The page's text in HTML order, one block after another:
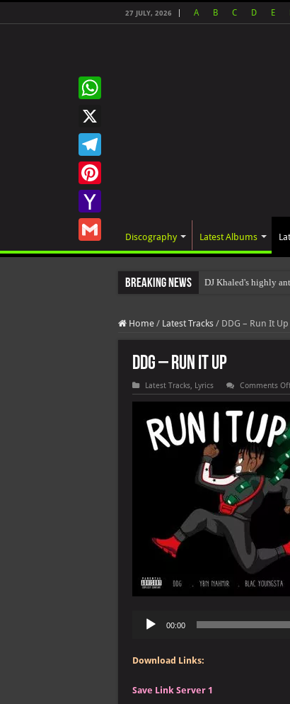
27 JULY, 2026 A B C D E
Discography Latest Albums
Breaking News DJ Khaled's highly
Home / Latest Tracks / DDG – Run It Up
DDG – Run It Up
Latest Tracks, Lyrics Comments
Audio
Player
00:00
Download Links:
Save Link Server 1
WhatsApp
X
Telegram
Pinterest
Yahoo
Gmail